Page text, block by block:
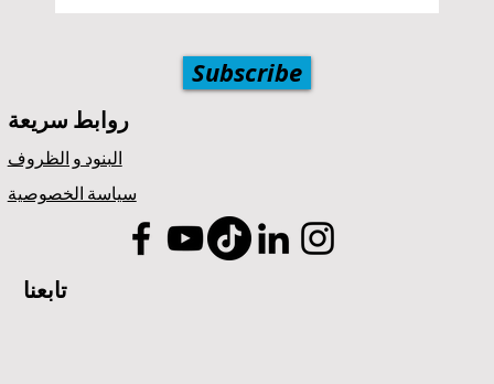
Subscribe
روابط سريعة
البنود و الظروف
سياسة الخصوصية
تابعنا